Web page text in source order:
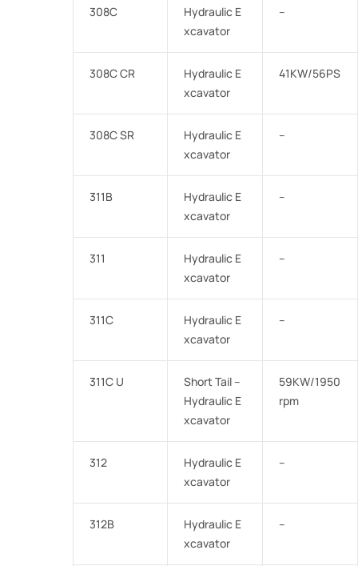
308C
Hydraulic E
xcavator
–
308C CR
Hydraulic E
xcavator
41KW/56PS
308C SR
Hydraulic E
xcavator
–
311B
Hydraulic E
xcavator
–
311
Hydraulic E
xcavator
–
311C
Hydraulic E
xcavator
–
311C U
Short Tail –
Hydraulic E
xcavator
59KW/1950
rpm
312
Hydraulic E
xcavator
–
312B
Hydraulic E
xcavator
–